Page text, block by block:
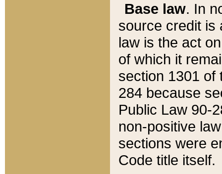
Base law. In
source credit is
law is the act
of which it
section 1301 of
284 because
Public Law 90-
non-positive
sections were
Code title itself.